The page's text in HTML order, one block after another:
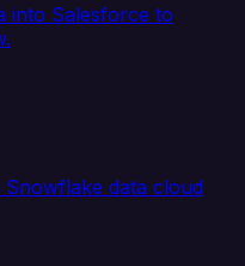
into Salesforce to
data cloud